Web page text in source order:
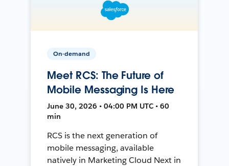
On-demand
Meet RCS: The Future of
Mobile Messaging Is Here
June 30, 2026 • 04:00 PM UTC • 60
min
RCS is the next generation of
mobile messaging, available
natively in Marketing Cloud Next in